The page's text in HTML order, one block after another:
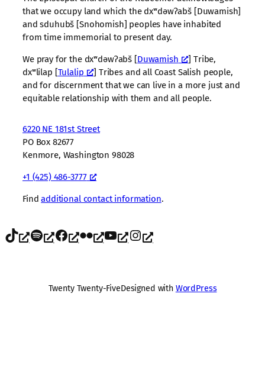
that we occupy land which the dxʷdəwʔabš [Duwamish]
and sduhubš [Snohomish] peoples have inhabited
from time immemorial to present day.
We pray for the dxʷdəwʔabš [Duwamish
] Tribe,
dxʷlilap [Tulalip
] Tribes and all Coast Salish people,
and for discernment that we can live in a more just and
equitable relationship with them and all people.
6220 NE 181st Street
PO Box 82677
Kenmore, Washington 98028
+1 (425) 486-3777
Findadditional contact information.
TikTok Spotify Facebook Flickr YouTube Instagram
Twenty Twenty-FiveDesigned with WordPress